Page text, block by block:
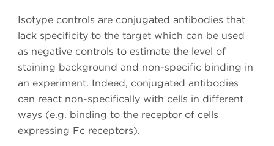
Isotype controls are conjugated antibodies that
lack specificity to the target which can be used
as negative controls to estimate the level of
staining background and non-specific binding in
an experiment. Indeed, conjugated antibodies
can react non-specifically with cells in different
ways (e.g. binding to the receptor of cells
expressing Fc receptors).